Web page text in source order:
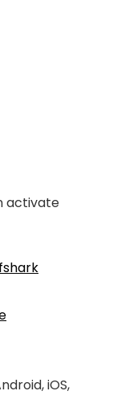
activate
iOS,